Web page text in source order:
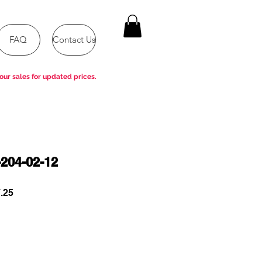
FAQ Contact Us
02-12
Sale
sales for updated prices.